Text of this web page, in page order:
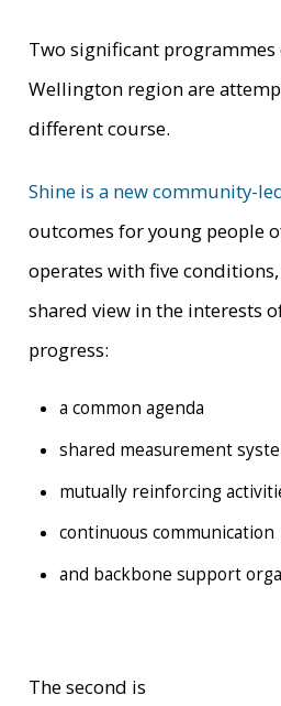
Two significant
Wellington region are
different course.
Shine is a new community-
outcomes for young people
operates with five
shared view in the interests
progress:
a common agenda
shared measurement
mutually reinforcing
continuous communication
and backbone support
The second is